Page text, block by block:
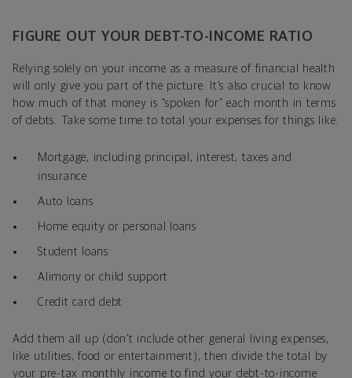
FIGURE OUT YOUR DEBT-TO-INCOME RATIO
Relying solely on your income as a measure of financial health
will only give you part of the picture. It’s also crucial to know
how much of that money is “spoken for” each month in terms
of debts. Take some time to total your expenses for things like:
Mortgage, including principal, interest, taxes and
insurance
Auto loans
Home equity or personal loans
Student loans
Alimony or child support
Credit card debt
Add them all up (don’t include other general living expenses,
like utilities, food or entertainment), then divide the total by
your pre-tax monthly income to find your debt-to-income